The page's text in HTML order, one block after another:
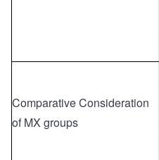
Comparative Consideration
of MX groups